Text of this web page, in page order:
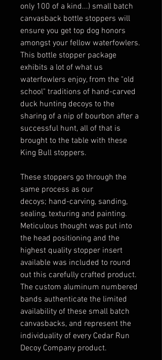
only 100 of a kind...) small batch
canvasback bottle stoppers will
ensure you get top dog honors
amongst your fellow waterfowlers.
This bottle stopper package
exhibits a lot of what us
waterfowlers enjoy, from the "old
school" traditions of hand-carved
duck hunting decoys to the
sharing of a nip of bourbon after a
successful hunt, all of that is
brought to the table with these
King Bull stoppers.
These stoppers go through the
same process as our
decoys; hand-carving, sanding,
sealing, texturing and painting.
Meticulous thought was put into
the head positioning and the
highest quality stopper insert
available was included to round
out this carefully crafted product.
The custom aluminum numbered
bands authenticate the limited
availability of these small batch
canvasbacks, and represent the
individuality of every Cedar Run
Decoy Company product.